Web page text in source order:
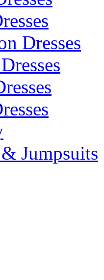
Dresses
Jumpsuits